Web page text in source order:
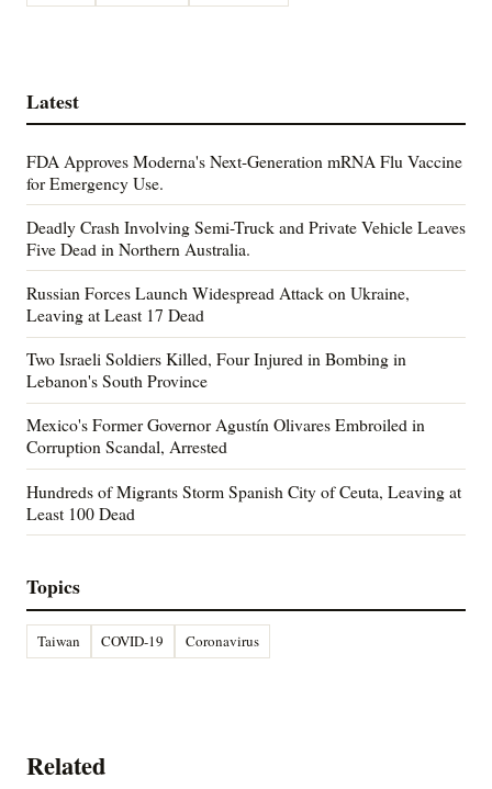
Latest
FDA Approves Moderna's Next-Generation mRNA Flu Vaccine
for Emergency Use.
Deadly Crash Involving Semi-Truck and Private Vehicle Leaves
Five Dead in Northern Australia.
Russian Forces Launch Widespread Attack on Ukraine,
Leaving at Least 17 Dead
Two Israeli Soldiers Killed, Four Injured in Bombing in
Lebanon's South Province
Mexico's Former Governor Agustín Olivares Embroiled in
Corruption Scandal, Arrested
Hundreds of Migrants Storm Spanish City of Ceuta, Leaving at
Least 100 Dead
Topics
Taiwan COVID-19 Coronavirus
Related